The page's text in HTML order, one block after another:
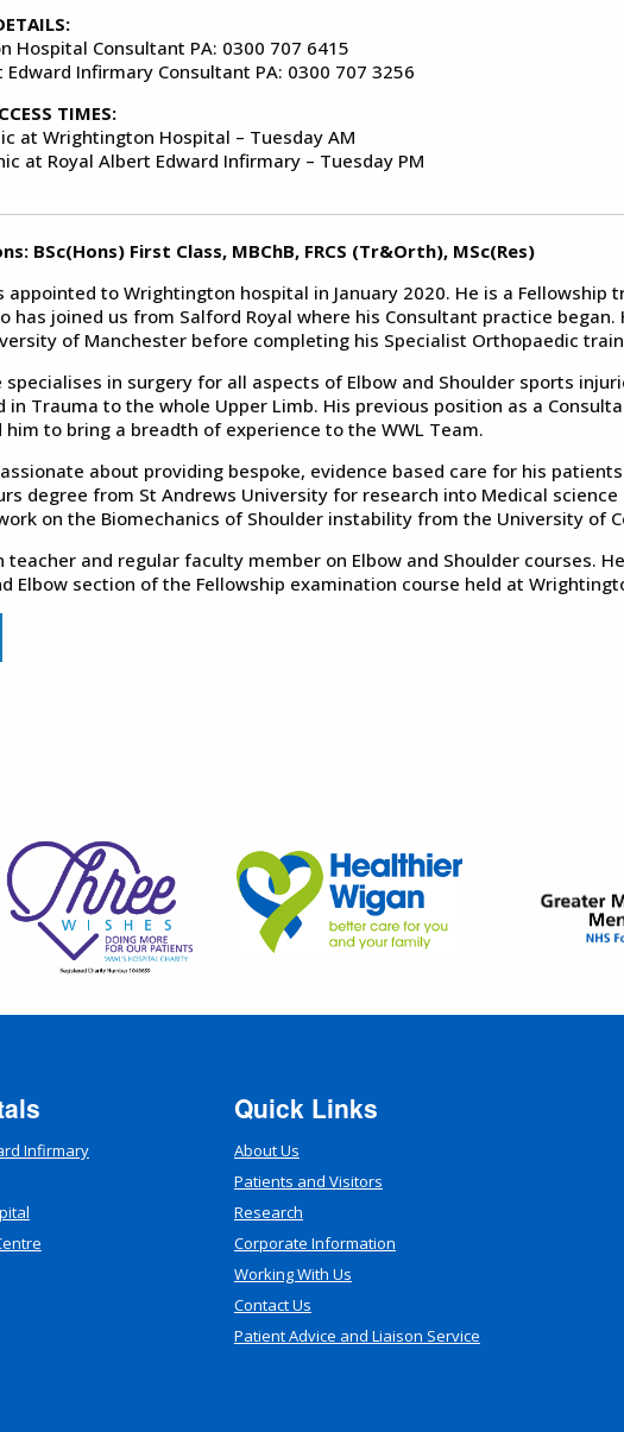
Hospital Consultant PA: 0300 707 6415
Edward Infirmary Consultant PA: 0300 707 3256
TIMES:
at Wrightington Hospital – Tuesday AM
at Royal Albert Edward Infirmary – Tuesday PM
BSc(Hons) First Class, MBChB, FRCS (Tr&Orth), MSc(Res)
appointed to Wrightington hospital in January 2020. He is a Fellowship
has joined us from Salford Royal where his Consultant practice
of Manchester before completing his Specialist Orthopaedic
specialises in surgery for all aspects of Elbow and Shoulder sports
in Trauma to the whole Upper Limb. His previous position as a
him to bring a breadth of experience to the WWL Team.
about providing bespoke, evidence based care for his
degree from St Andrews University for research into Medical
on the Biomechanics of Shoulder instability from the University of
teacher and regular faculty member on Elbow and Shoulder courses.
Elbow section of the Fellowship examination course held at
Infirmary
Quick Links
About Us
Patients and Visitors
Research
Corporate Information
Working With Us
Contact Us
Patient Advice and Liaison Service